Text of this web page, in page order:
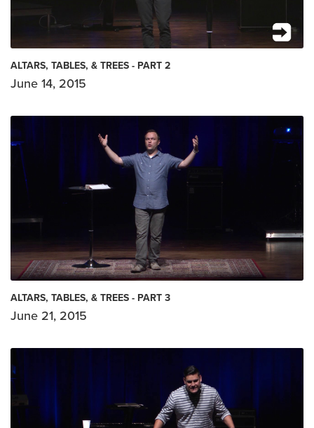
ALTARS, TABLES, & TREES - PART 2
June 14, 2015
ALTARS, TABLES, & TREES - PART 3
June 21, 2015